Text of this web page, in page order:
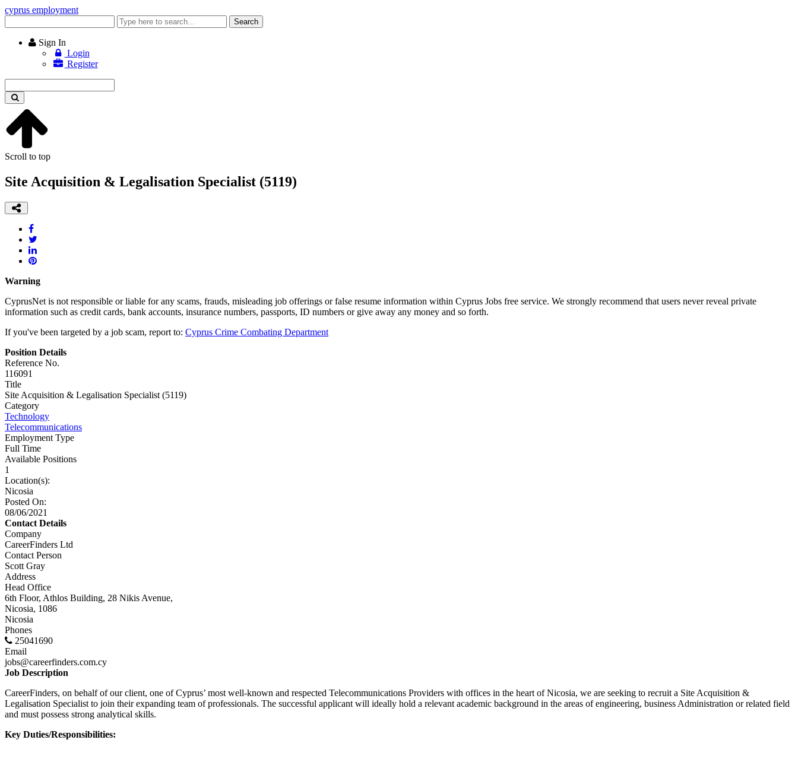
cyprus employment
keyword
Search
Sign In
Login
Register
keyword
Scroll to top
Site Acquisition & Legalisation Specialist (5119)
Warning
CyprusNet is not responsible or liable for any scams, frauds, misleading job offerings or false resume information within Cyprus Jobs free service. We strongly recommend that users never reveal private
information such as credit cards, bank accounts, insurance numbers, passports, ID numbers or give away any money and so forth.
If you've been targeted by a job scam, report to: Cyprus Crime Combating Department
Position Details
Reference No.
116091
Title
Site Acquisition & Legalisation Specialist (5119)
Category
Technology
Telecommunications
Employment Type
Full Time
Available Positions
1
Location(s):
Nicosia
Posted On:
08/06/2021
Contact Details
Company
CareerFinders Ltd
Contact Person
Scott Gray
Address
Head Office
6th Floor, Athlos Building, 28 Nikis Avenue,
Nicosia, 1086
Nicosia
Phones
25041690
Email
jobs@careerfinders.com.cy
Job Description
CareerFinders, on behalf of our client, one of Cyprus’ most well-known and respected Telecommunications Providers with offices in the heart of Nicosia, we are seeking to recruit a Site Acquisition &
Legalisation Specialist to join their expanding team of professionals. The successful applicant will ideally hold a relevant academic background in the areas of engineering, business Administration or related field
and must possess strong analytical skills.
Key Duties/Responsibilities: